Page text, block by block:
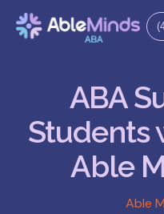
ABA
Students
Able
Able